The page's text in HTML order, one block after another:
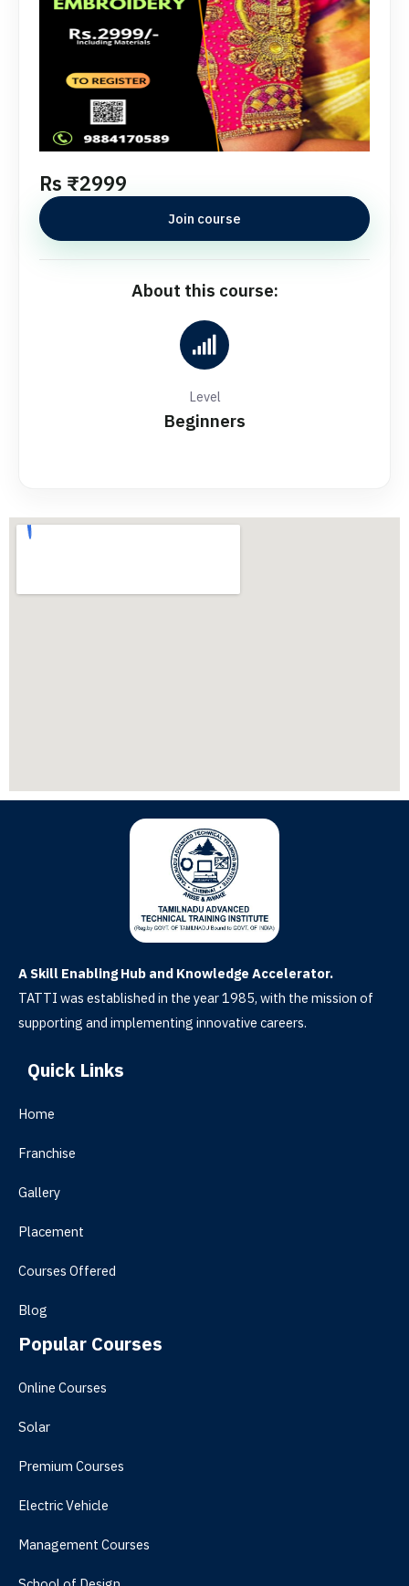
Rs ₹2999
Join course
About this course:
Level
Beginners
A Skill Enabling Hub and Knowledge Accelerator.
TATTI was established in the year 1985, with the mission of
supporting and implementing innovative careers.
Quick Links
Home
Franchise
Gallery
Placement
Courses Offered
Blog
Popular Courses
Online Courses
Solar
Premium Courses
Electric Vehicle
Management Courses